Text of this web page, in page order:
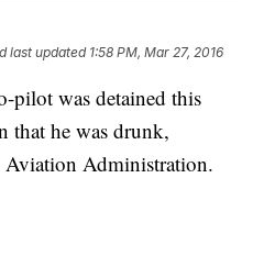
last updated 1:58 PM, Mar 27, 2016
pilot was detained this
that he was drunk,
Aviation Administration.